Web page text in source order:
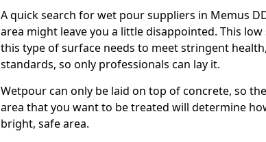
A quick search for wet pour suppliers in Memus
area might leave you a little disappointed. This
this type of surface needs to meet stringent
standards, so only professionals can lay it.
Wetpour can only be laid on top of concrete, so
area that you want to be treated will determine
bright, safe area.